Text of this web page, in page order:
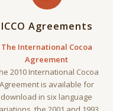
ICCO Agreements
The International Cocoa
Agreement
2010 International Cocoa
Agreement is available for
download in six language